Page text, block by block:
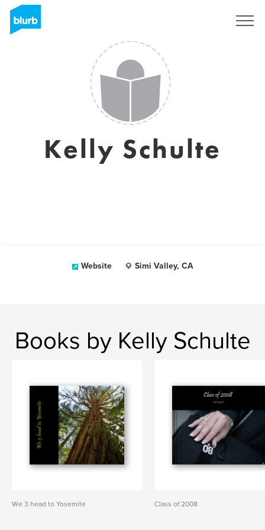
Kelly Schulte
Website Simi Valley, CA
Books by Kelly Schulte
We 3 head to Yosemite Class of 2008